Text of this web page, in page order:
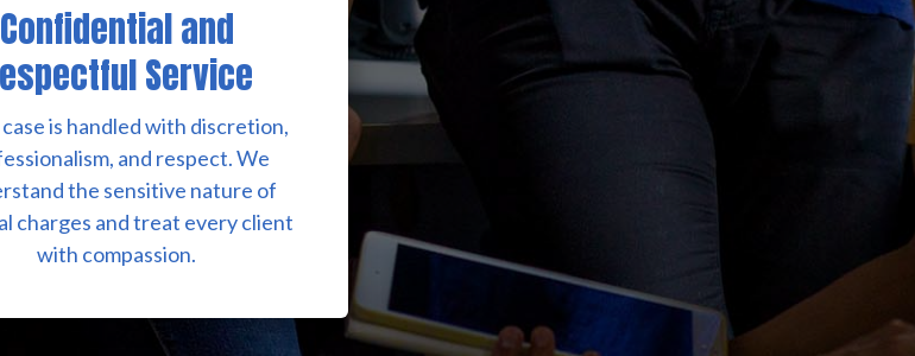
Confidential and
Service
is handled with discretion,
and respect. We
the sensitive nature of
charges and treat every client
with compassion.